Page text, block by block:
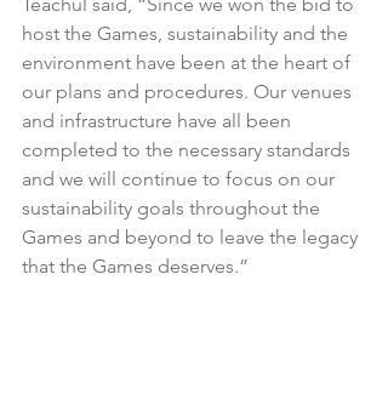
host the Games, sustainability and the
environment have been at the heart of
our plans and procedures. Our venues
and infrastructure have all been
completed to the necessary standards
and we will continue to focus on our
sustainability goals throughout the
Games and beyond to leave the legacy
that the Games deserves.”